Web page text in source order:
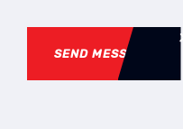
SEND MESSAGE